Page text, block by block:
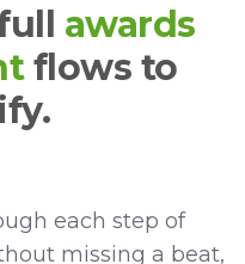
awards
flows to
each step of
missing a beat,